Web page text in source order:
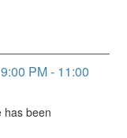
PM - 11:00
has been